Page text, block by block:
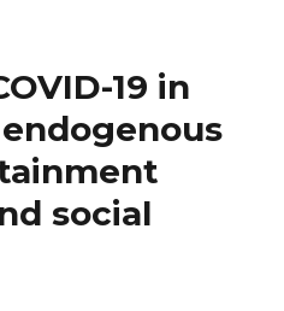
19 in
social